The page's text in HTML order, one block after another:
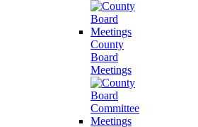
County
Board
Meetings